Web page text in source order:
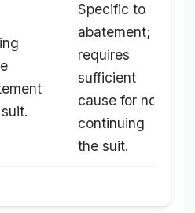
Specific to
abatement;
requires
sufficient
cause for not
continuing
the suit.